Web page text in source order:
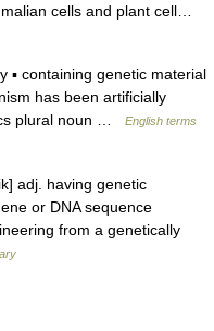
cells and plant cell…
containing genetic material
has been artificially
plural noun …
English terms
adj. having genetic
or DNA sequence
from a genetically